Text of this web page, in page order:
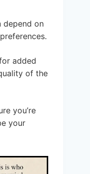
depend on
added
of the
you’re
your